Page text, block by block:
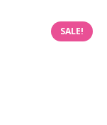
SALE!